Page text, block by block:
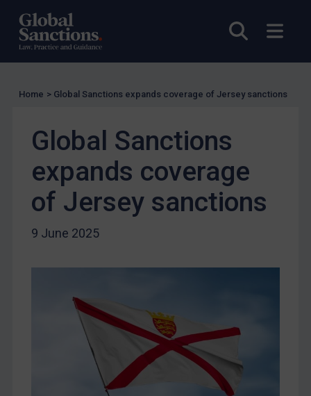
Open
Charities & NGOs
Licensing
UN Licensing
EU Licensing
Other States Licensing
Enforcement
US Enforcement
Other States Enforcement
Judgments & arbitration
Judgments & arbitration
Home > Global Sanctions expands coverage of Jersey sanctions
Global Sanctions
expands coverage
of Jersey sanctions
9 June 2025